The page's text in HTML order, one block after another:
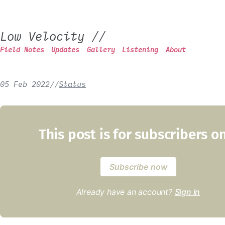
Low Velocity //
Field Notes Updates Gallery Listening About
05 Feb 2022//Status
This post is for subscribers
Subscribe now
Already have an account? Sign in